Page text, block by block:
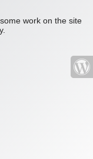
work on the site